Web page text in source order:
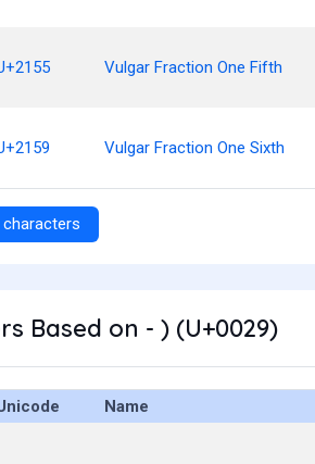
Vulgar Fraction One Fifth
Vulgar Fraction One Sixth
Based on - ) (U+0029)
Name